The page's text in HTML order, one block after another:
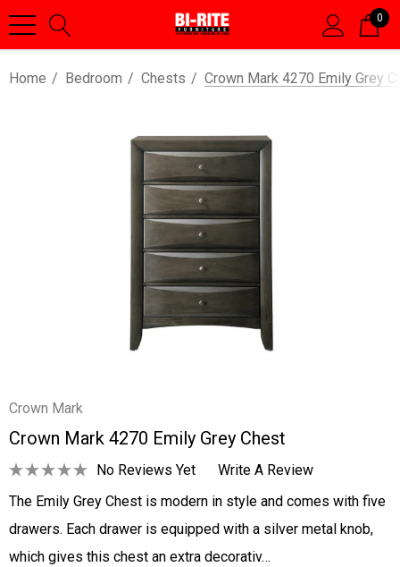
0
Home Bedroom Chests Crown Mark 4270 Emily Grey
Crown Mark
Crown Mark 4270 Emily Grey Chest
No Reviews Yet
Write A Review
The Emily Grey Chest is modern in style and comes with five
drawers. Each drawer is equipped with a silver metal knob,
which gives this chest an extra decorativ…